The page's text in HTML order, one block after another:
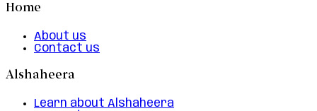
Home
About us
Contact us
Alshaheera
Learn about Alshaheera